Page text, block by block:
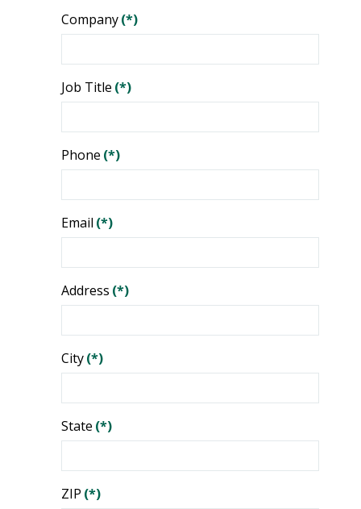
Company(*)
Job Title (*)
Phone (*)
Email (*)
Address (*)
City(*)
State (*)
ZIP (*)